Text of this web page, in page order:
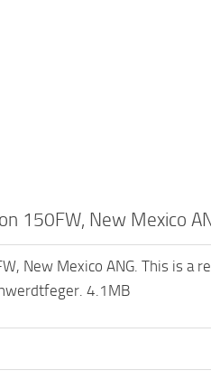
150FW, New Mexico
New Mexico ANG. This is a
4.1MB